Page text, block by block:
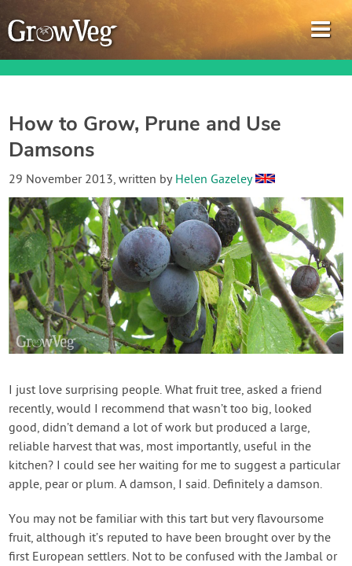
Garden Planner
Gardening Guides
Gardening How-to Videos
About GrowVeg
Login
Create Account
How to Grow, Prune and Use
Damsons
29 November 2013, written by Helen Gazeley
I just love surprising people. What fruit tree, asked a friend
recently, would I recommend that wasn’t too big, looked
good, didn’t demand a lot of work but produced a large,
reliable harvest that was, most importantly, useful in the
kitchen? I could see her waiting for me to suggest a particular
apple, pear or plum. A damson, I said. Definitely a damson.
You may not be familiar with this tart but very flavoursome
fruit, although it’s reputed to have been brought over by the
first European settlers. Not to be confused with the Jambal or